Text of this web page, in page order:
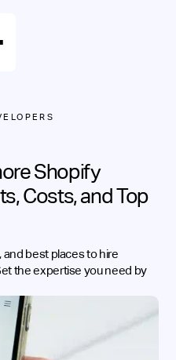
Shopify
Costs, and Top
and best places to hire
the expertise you need by